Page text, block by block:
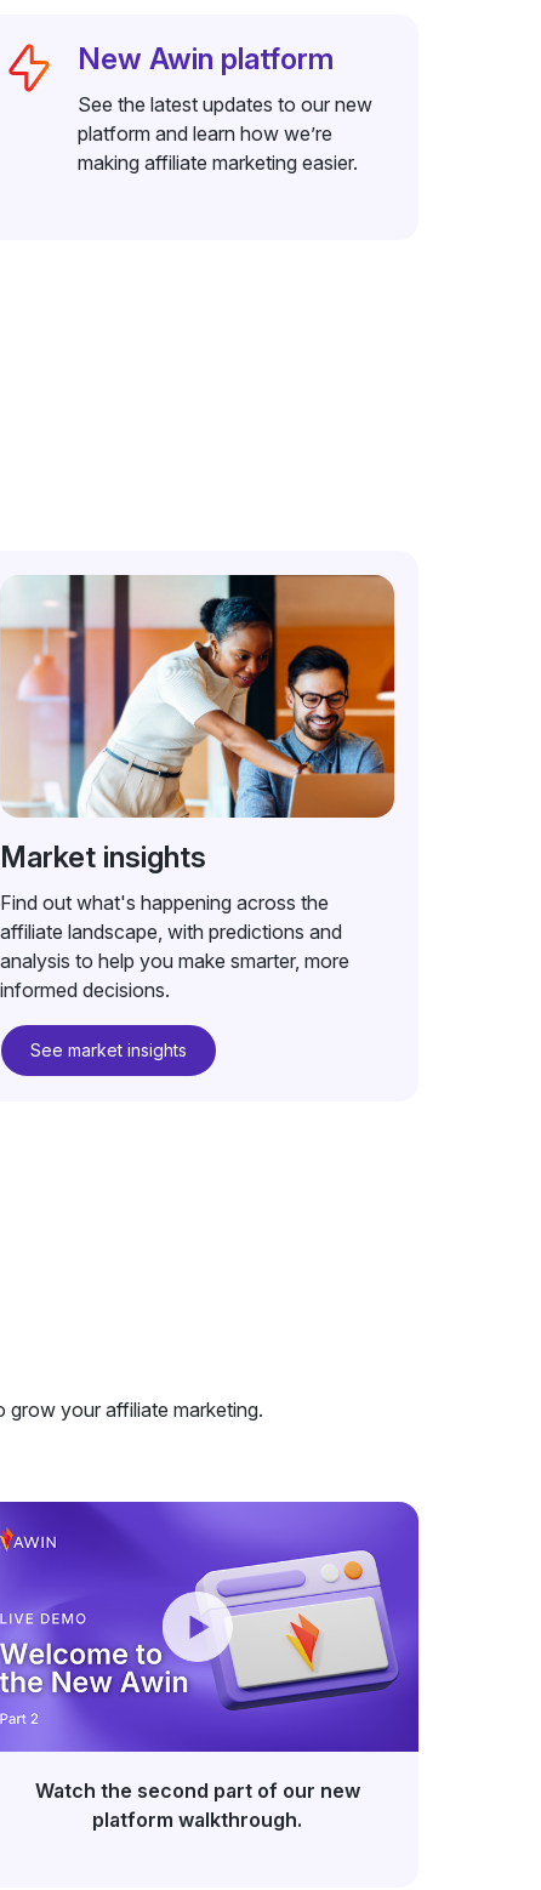
New Awin platform
See the latest updates to our new
platform and learn how we’re
making affiliate marketing easier.
Market insights
Find out what's happening across the
affiliate landscape, with predictions and
analysis to help you make smarter, more
informed decisions.
See market insights
your affiliate marketing.
Watch the second part of our new
platform walkthrough.